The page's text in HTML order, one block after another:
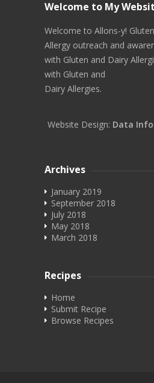
Welcome to My
Welcome to Allons-y!
Allergy outreach and
with Gluten and Dairy
with Gluten and
Dairy Allergies.
Website Design: Data
Archives
January 2019
September 2018
July 2018
May 2018
March 2018
Recipes
Home
Submit Recipe
Browse Recipes